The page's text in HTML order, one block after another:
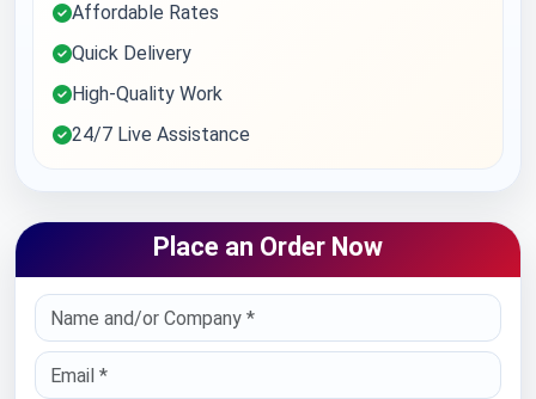
Affordable Rates
Quick Delivery
High-Quality Work
24/7 Live Assistance
Place an Order Now